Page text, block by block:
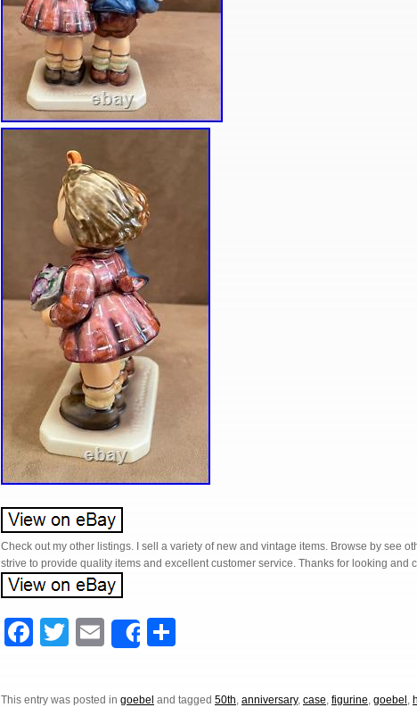
Check out my other listings. I sell a variety of new and vintage items. Browse by see
strive to provide quality items and excellent customer service. Thanks for looking and
F
c
T
tt
E
ail
Share
ar
This entry was posted in goebel and tagged 50th anniversary, case figurine goebel